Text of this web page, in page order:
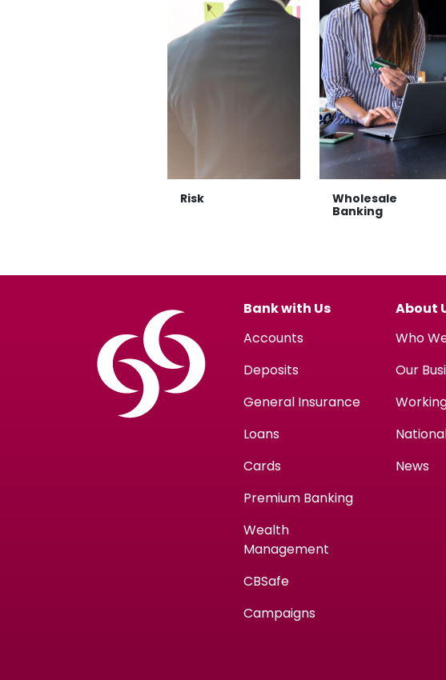
Risk
Wholesale
Banking
Bank with Us
Accounts
Deposits
General Insurance
Loans
Cards
Premium Banking
Wealth
Management
CBSafe
Campaigns
About
Who
Our
News